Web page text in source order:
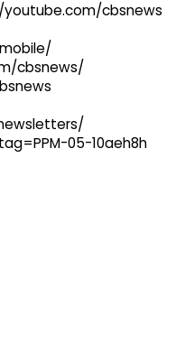
youtube.com/cbsnews
cbsnews/
05-10aeh8h